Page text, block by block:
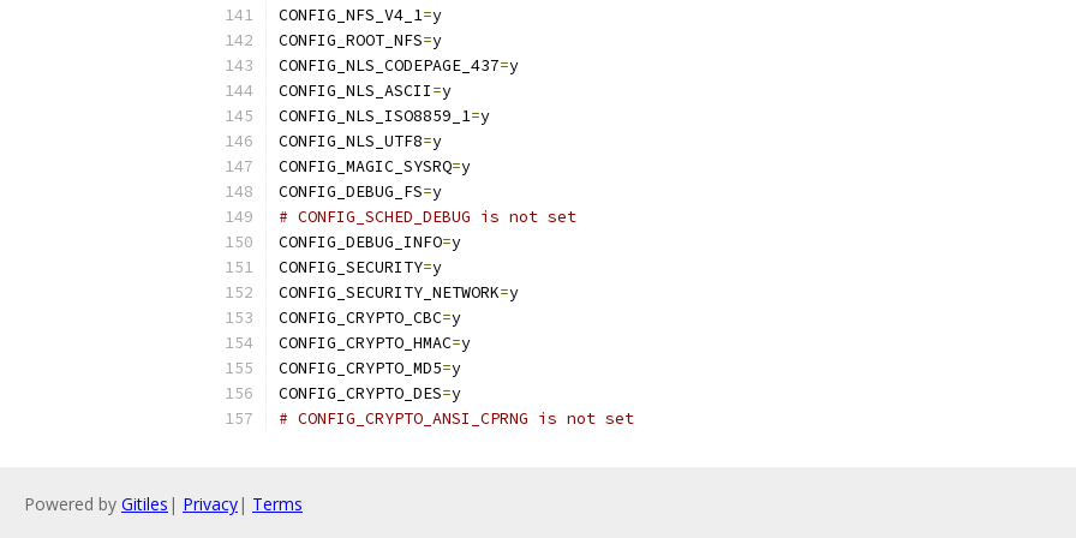
CONFIG_NFS_V4_1=y
CONFIG_ROOT_NFS=y
CONFIG_NLS_CODEPAGE_437=y
CONFIG_NLS_ASCII=y
CONFIG_NLS_ISO8859_1=y
CONFIG_NLS_UTF8=y
CONFIG_MAGIC_SYSRQ=y
CONFIG_DEBUG_FS=y
# CONFIG_SCHED_DEBUG is not set
CONFIG_DEBUG_INFO=y
CONFIG_SECURITY=y
CONFIG_SECURITY_NETWORK=y
CONFIG_CRYPTO_CBC=y
CONFIG_CRYPTO_HMAC=y
CONFIG_CRYPTO_MD5=y
CONFIG_CRYPTO_DES=y
# CONFIG_CRYPTO_ANSI_CPRNG is not set
Powered by Gitiles | Privacy| Terms